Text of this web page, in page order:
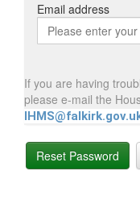
Email address
Email
address
If you are having
please e-mail the
Reset Password